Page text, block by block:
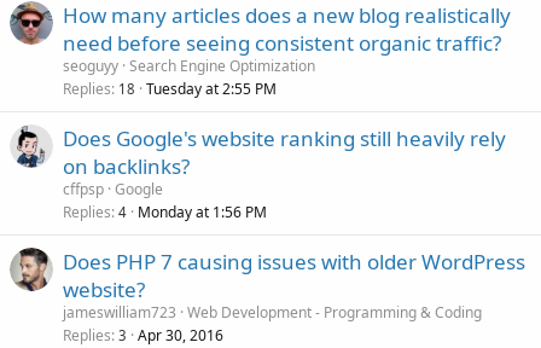
How many articles does a new blog realistically
need before seeing consistent organic traffic?
seoguyy Search Engine Optimization
Replies 18 Tuesday at 2:55 PM
Does Google's website ranking still heavily rely
on backlinks?
cffpsp Google
Replies 4 Monday at 1:56 PM
Does PHP 7 causing issues with older WordPress
website?
jameswilliam723 Web Development - Programming & Coding
Replies 3 Apr 30, 2016